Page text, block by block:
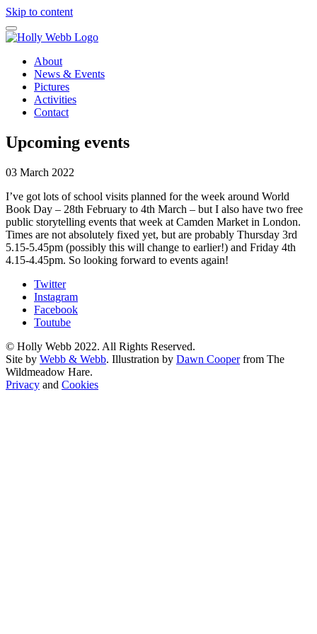
Skip to content
About
News & Events
Pictures
Activities
Contact
Upcoming events
03 March 2022
I’ve got lots of school visits planned for the week around World
Book Day – 28th February to 4th March – but I also have two free
public storytelling events that week at Camden Market in London.
Times are not absolutely fixed yet, but are probably Thursday 3rd
5.15-5.45pm (possibly this will change to earlier!) and Friday 4th
4.15-4.45pm. So looking forward to events again!
Twitter
Instagram
Facebook
Toutube
© Holly Webb 2022. All Rights Reserved.
Site by Webb & Webb. Illustration by Dawn Cooperfrom The
Wildmeadow Hare.
Privacy and Cookies